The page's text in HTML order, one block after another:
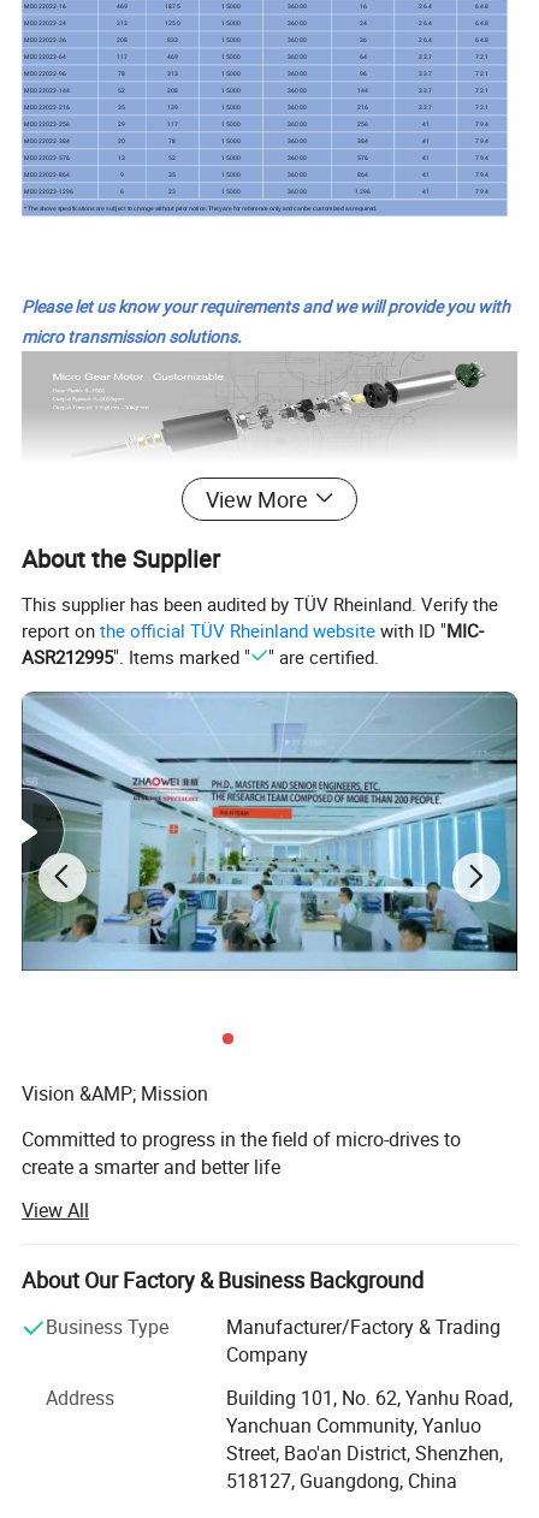
MD022022-16
469 1875 15000 36000 16 26.4
64.8
MD022022-24
313 1250 15000 36000 24 26.4
64.8
MD022022-36
208 833 15000 36000 36 26.4
64.8
MD022022-64
117 469 15000 36000 64 33.7
72.1
MD022022-96
78 313 15000 36000 96 33.7
72.1
MD022022-144
52 208 15000 36000 144 33.7
72.1
MD022022-216
35 139 15000 36000 216 33.7
72.1
MD022022-256
29 117 15000 36000 256 41 79.4
MD022022-384 20 78 15000 36000 384 41 79.4
MD022022-576 13 52 15000 36000 576 41
79.4
MD022022-864
9 35 15000 36000 864 41 79.4
MD022022-1296 6 23 15000 36000 1296 41 79.4
* The above specifications are subject to change without prior notice. They are for reference only and can be customized as required.
Please let us know your requirements and we will provide you with
micro transmission solutions.
Product details show:
View More
About the Supplier
This supplier has been audited by TÜV Rheinland. Verify the
report onthe official TÜV Rheinland website with ID "MIC-
ASR212995". Items marked " " are certified.
Vision &AMP; Mission
Committed to progress in the field of micro-drives to
create a smarter and better life
Core Value
Pursue excellence.
Shenzhen Zhaowei Electromechanical Co., Ltd. Was
founded in 2001 as an enterprise that designs, develops,
and produces precision transmission systems. Products
involve automotive electronics, communications, medical
equipment, smart homes, AI robots, and other fields,
focusing on the development of 5G commercial, smart
View All
About Our Factory & Business Background
Business Type
Manufacturer/Factory & Trading
Company
Address
Building 101, No. 62, Yanhu Road,
Yanchuan Community, Yanluo
Street, Bao'an District, Shenzhen,
518127, Guangdong, China